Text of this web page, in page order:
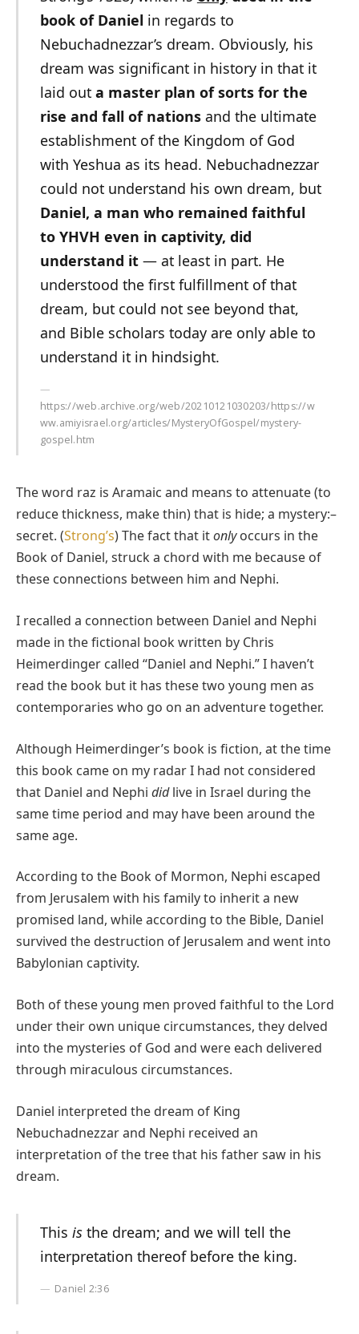
book of Daniel in regards to
Nebuchadnezzar’s dream. Obviously, his
dream was significant in history in that it
laid out a master plan of sorts for the
rise and fall of nationsand the ultimate
establishment of the Kingdom of God
with Yeshua as its head. Nebuchadnezzar
could not understand his own dream, but
Daniel, a man who remained faithful
to YHVH even in captivity, did
understand it— at least in part. He
understood the first fulfillment of that
dream, but could not see beyond that,
and Bible scholars today are only able to
understand it in hindsight.
https://web.archive.org/web/20210121030203/https://w
ww.amiyisrael.org/articles/MysteryOfGospel/mystery-
gospel.htm
The word raz is Aramaic and means to attenuate (to
reduce thickness, make thin) that is hide; a mystery:–
secret. (Strong’s) The fact that itonlyoccurs in the
Book of Daniel, struck a chord with me because of
these connections between him and Nephi.
I recalled a connection between Daniel and Nephi
made in the fictional book written by Chris
Heimerdinger called “Daniel and Nephi.” I haven’t
read the book but it has these two young men as
contemporaries who go on an adventure together.
Although Heimerdinger’s book is fiction, at the time
this book came on my radar I had not considered
that Daniel and Nephi didlive in Israel during the
same time period and may have been around the
same age.
According to the Book of Mormon, Nephi escaped
from Jerusalem with his family to inherit a new
promised land, while according to the Bible, Daniel
survived the destruction of Jerusalem and went into
Babylonian captivity.
Both of these young men proved faithful to the Lord
under their own unique circumstances, they delved
into the mysteries of God and were each delivered
through miraculous circumstances.
Daniel interpreted the dream of King
Nebuchadnezzar and Nephi received an
interpretation of the tree that his father saw in his
dream.
This isthe dream; and we will tell the
interpretation thereof before the king.
Daniel 2:36